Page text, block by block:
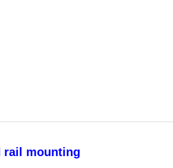
rail mounting